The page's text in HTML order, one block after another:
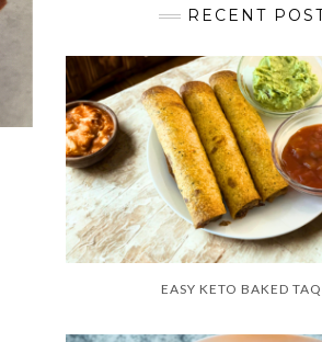
RECENT
EASY KETO BAKED